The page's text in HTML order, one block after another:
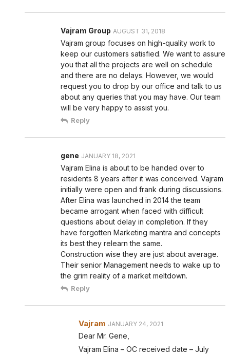
Vajram Group AUGUST 31, 2018
Vajram group focuses on high-quality work to
keep our customers satisfied. We want to assure
you that all the projects are well on schedule
and there are no delays. However, we would
request you to drop by our office and talk to us
about any queries that you may have. Our team
will be very happy to assist you.
Reply
gene JANUARY 18, 2021
Vajram Elina is about to be handed over to
residents 8 years after it was conceived. Vajram
initially were open and frank during discussions.
After Elina was launched in 2014 the team
became arrogant when faced with difficult
questions about delay in completion. If they
have forgotten Marketing mantra and concepts
its best they relearn the same.
Construction wise they are just about average.
Their senior Management needs to wake up to
the grim reality of a market meltdown.
Reply
Vajram JANUARY 24, 2021
Dear Mr. Gene,
Vajram Elina – OC received date – July